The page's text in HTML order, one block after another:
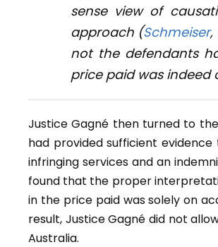
sense view of
approach (Schmeiser,
not the defendants
price paid was
Justice Gagné then turned to
had provided sufficient
infringing services and an
found that the proper
in the price paid was solely on
result, Justice Gagné did not
Australia.